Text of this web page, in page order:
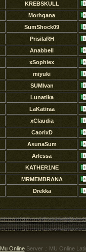
KREBSKULL
Morhgana
SumShock09
PrisilaRH
Anabbell
xSophiex
miyuki
SUMIvan
Lunatika
LaKatiraa
xClaudia
CaorixD
AsunaSum
Arlessa
KATHER1NE
MRMEMBRANA
Drekka
Mu OnlineServer .: MU Online